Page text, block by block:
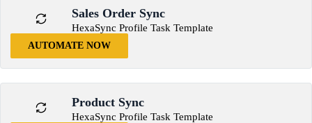
Sales Order Sync
HexaSync Profile Task Template
AUTOMATE NOW
Product Sync
HexaSync Profile Task Template